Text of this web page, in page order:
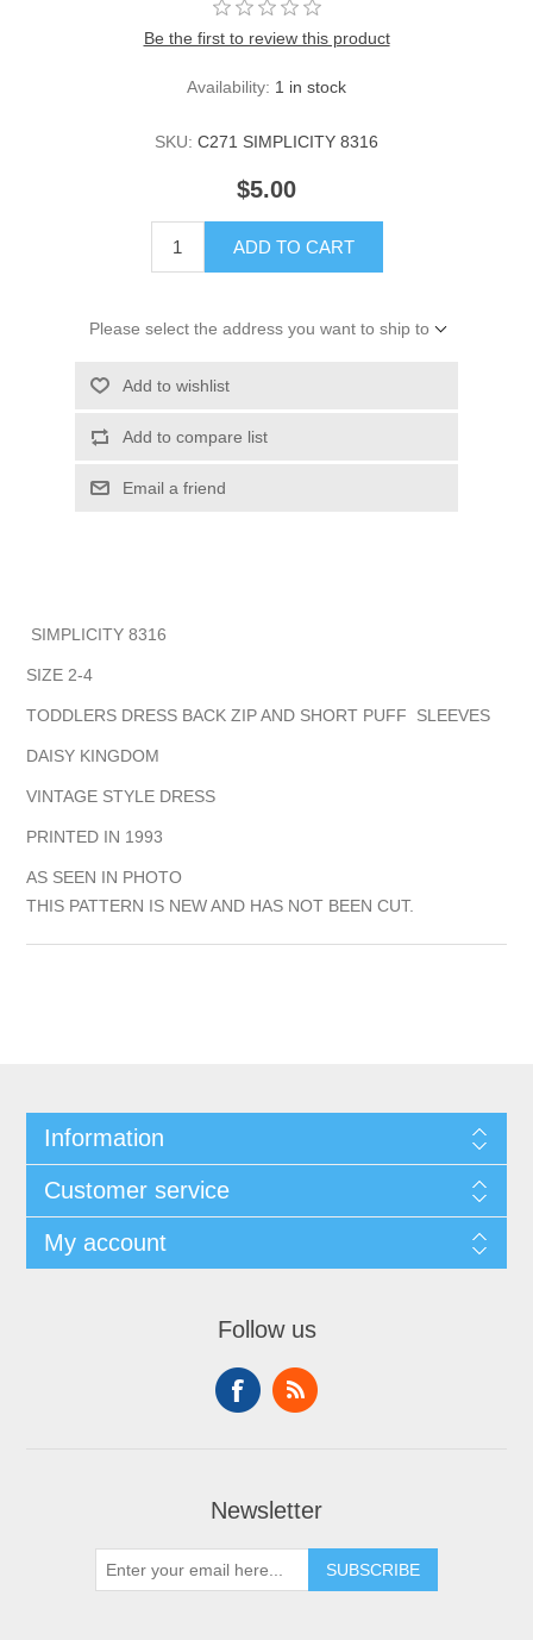
Be the first to review this product
Availability: 1 in stock
SKU: C271 SIMPLICITY 8316
$5.00
ADD TO CART
Please select the address you want to ship to
Add to wishlist
Add to compare list
Email a friend
SIMPLICITY 8316
SIZE 2-4
TODDLERS DRESS BACK ZIP AND SHORT PUFF SLEEVES
DAISY KINGDOM
VINTAGE STYLE DRESS
PRINTED IN 1993
AS SEEN IN PHOTO
THIS PATTERN IS NEW AND HAS NOT BEEN CUT.
Information
Customer service
My account
Follow us
Newsletter
SUBSCRIBE